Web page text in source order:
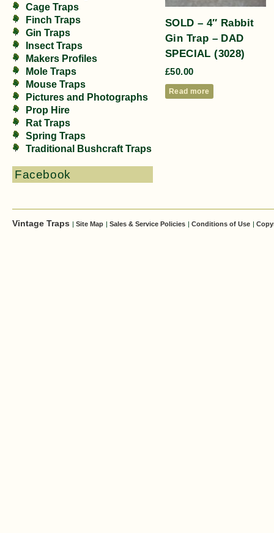
Cage Traps
Finch Traps
Gin Traps
Insect Traps
Makers Profiles
Mole Traps
Mouse Traps
Pictures and Photographs
Prop Hire
Rat Traps
Spring Traps
Traditional Bushcraft Traps
Facebook
SOLD – 4″ Rabbit
Gin Trap – DAD
SPECIAL (3028)
£50.00
Read more
Vintage Traps | Site Map | Sales & Service Policies | Conditions of Use |